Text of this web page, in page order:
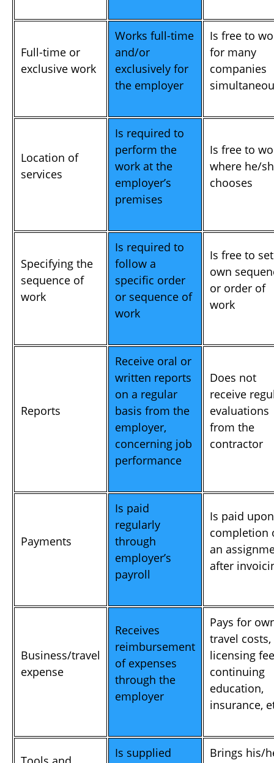
Full-time or
exclusive work
Works full-time
and/or
exclusively for
the employer
Is free to
for many
companies
Location of
services
Is required to
perform the
work at the
employer’s
premises
Is free to
where he/
chooses
Specifying the
sequence of
work
Is required to
follow a
specific order
or sequence of
work
Is free to set
own
or order of
work
Reports
Receive oral or
written reports
on a regular
basis from the
employer,
concerning job
performance
Does not
receive
evaluations
from the
contractor
Payments
Is paid
regularly
through
employer’s
payroll
Is paid upon
completion
an
after
Business/travel
expense
Receives
reimbursement
of expenses
through the
employer
Pays for
travel costs,
licensing
continuing
education,
insurance,
Is supplied
Brings his/